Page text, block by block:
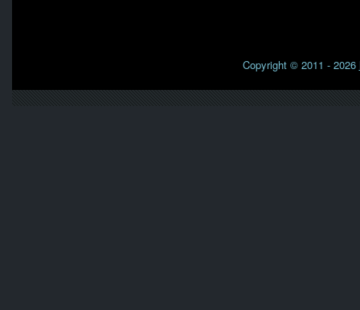
Copyright © 2011 - 2026